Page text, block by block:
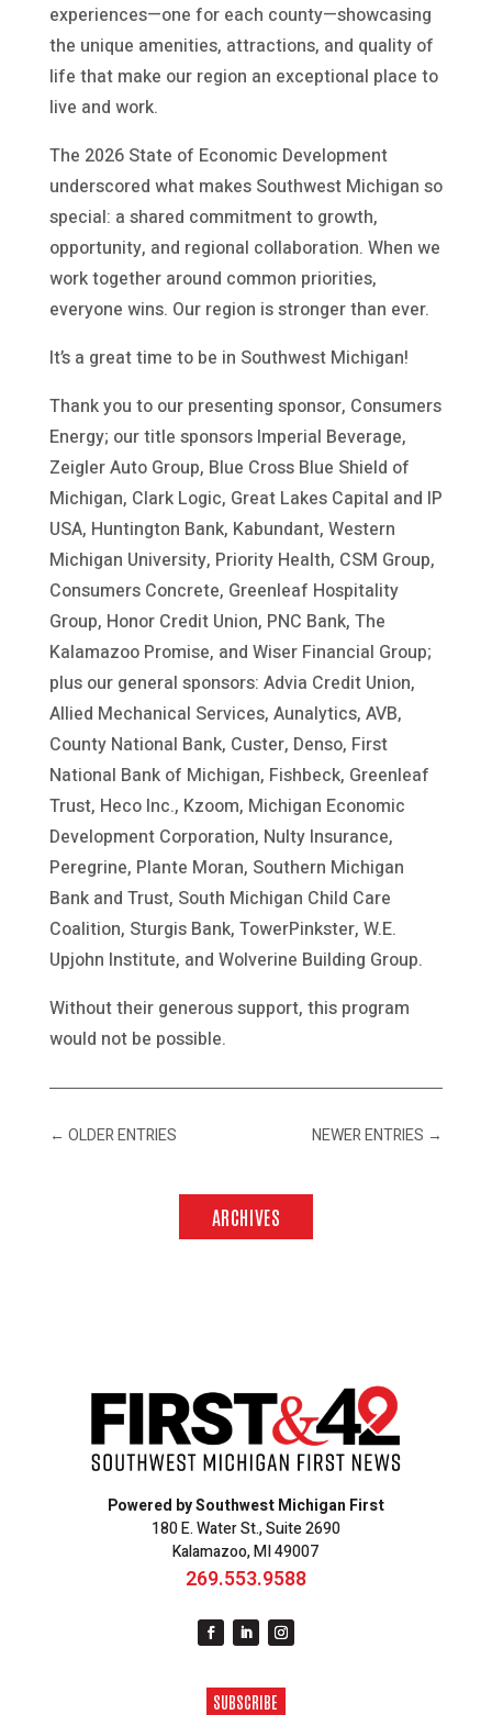
experiences—one for each county—showcasing
the unique amenities, attractions, and quality of
life that make our region an exceptional place to
live and work.
The 2026 State of Economic Development
underscored what makes Southwest Michigan so
special: a shared commitment to growth,
opportunity, and regional collaboration. When we
work together around common priorities,
everyone wins. Our region is stronger than ever.
It’s a great time to be in Southwest Michigan!
Thank you to our presenting sponsor, Consumers
Energy; our title sponsors Imperial Beverage,
Zeigler Auto Group, Blue Cross Blue Shield of
Michigan, Clark Logic, Great Lakes Capital and IP
USA, Huntington Bank, Kabundant, Western
Michigan University, Priority Health, CSM Group,
Consumers Concrete, Greenleaf Hospitality
Group, Honor Credit Union, PNC Bank, The
Kalamazoo Promise, and Wiser Financial Group;
plus our general sponsors: Advia Credit Union,
Allied Mechanical Services, Aunalytics, AVB,
County National Bank, Custer, Denso, First
National Bank of Michigan, Fishbeck, Greenleaf
Trust, Heco Inc., Kzoom, Michigan Economic
Development Corporation, Nulty Insurance,
Peregrine, Plante Moran, Southern Michigan
Bank and Trust, South Michigan Child Care
Coalition, Sturgis Bank, TowerPinkster, W.E.
Upjohn Institute, and Wolverine Building Group.
Without their generous support, this program
would not be possible.
← OLDER ENTRIES NEWER ENTRIES →
ARCHIVES
Powered by Southwest Michigan First
180 E. Water St., Suite 2690
Kalamazoo, MI 49007
269.553.9588
SUBSCRIBE